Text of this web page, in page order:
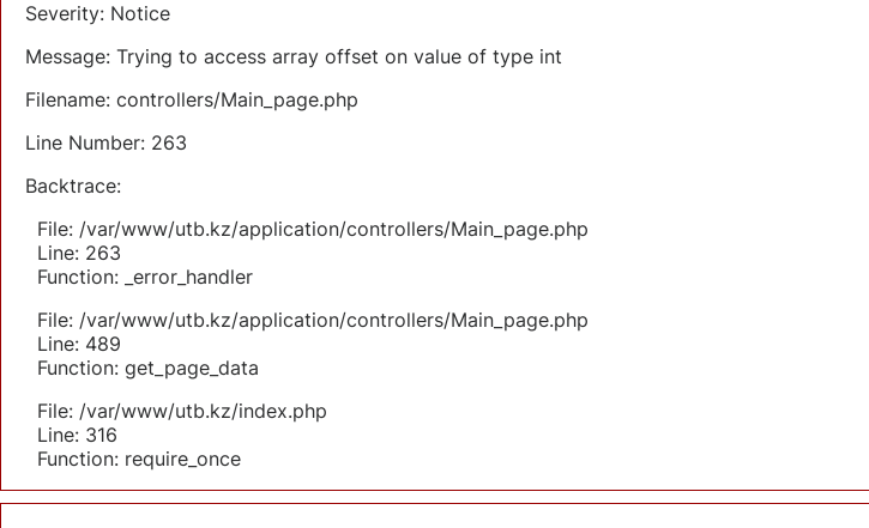
Severity: Notice
Message: Trying to access array offset on value of type int
Filename: controllers/Main_page.php
Line Number: 263
Backtrace:
File: /var/www/utb.kz/application/controllers/Main_page.php
Line: 263
Function: _error_handler
File: /var/www/utb.kz/application/controllers/Main_page.php
Line: 489
Function: get_page_data
File: /var/www/utb.kz/index.php
Line: 316
Function: require_once